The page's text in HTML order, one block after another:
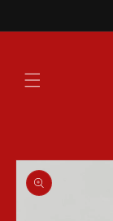
Skip to
product
information